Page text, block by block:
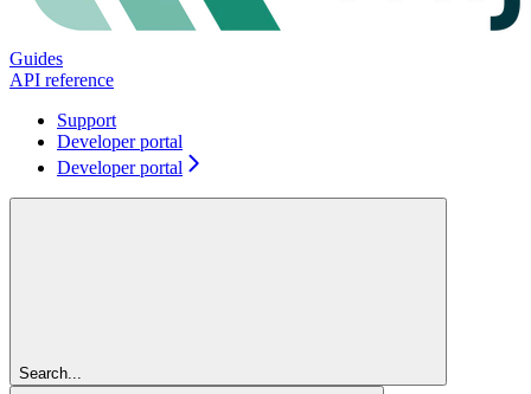
Guides
API reference
Support
Developer portal
Developer portal
Search...